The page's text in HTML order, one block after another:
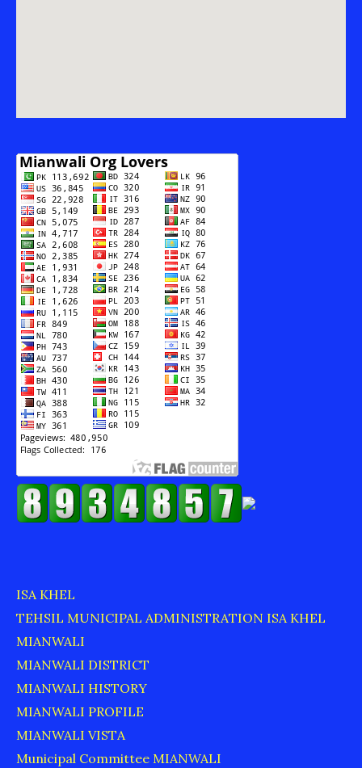
ISA KHEL
TEHSIL MUNICIPAL ADMINISTRATION ISA KHEL
MIANWALI
MIANWALI DISTRICT
MIANWALI HISTORY
MIANWALI PROFILE
MIANWALI VISTA
Municipal Committee MIANWALI